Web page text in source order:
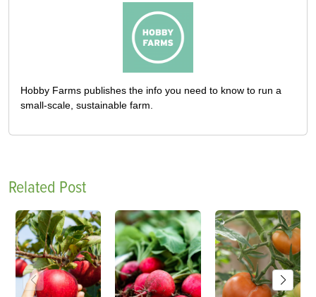
Hobby Farms publishes the info you need to know to run a
small-scale, sustainable farm.
Related Post